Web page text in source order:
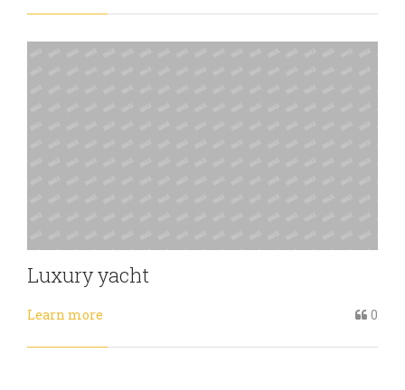
Luxury yacht
Learn more 0